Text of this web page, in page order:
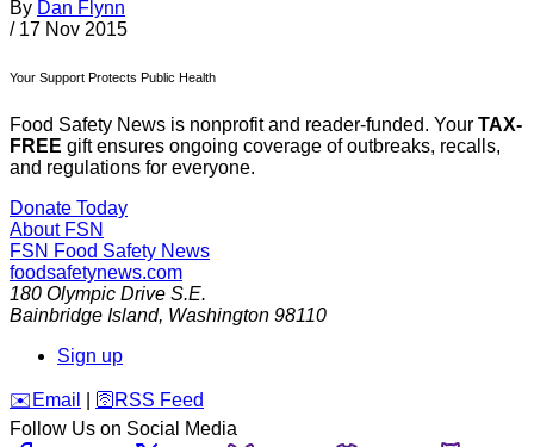
By Dan Flynn
/ 17 Nov 2015
Your Support Protects Public Health
Food Safety News is nonprofit and reader-funded. Your TAX-
FREE gift ensures ongoing coverage of outbreaks, recalls,
and regulations for everyone.
Donate Today
About FSN
FSN Food Safety News
foodsafetynews.com
180 Olympic Drive S.E.
Bainbridge Island, Washington 98110
Sign up
️✉️ Email 🛜 RSS Feed
Follow Us on Social Media